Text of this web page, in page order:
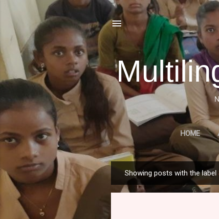
HOME
A HISTORICAL
o
Showing posts with the label